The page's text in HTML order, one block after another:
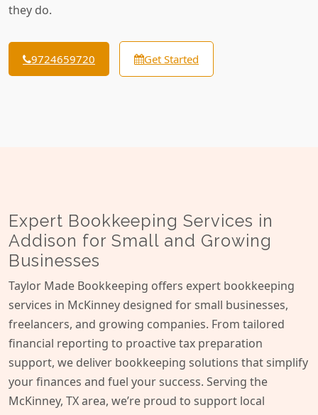
they do.
9724659720 Get Started
Expert Bookkeeping Services in
Addison for Small and Growing
Businesses
Taylor Made Bookkeeping offers expert bookkeeping
services in McKinney designed for small businesses,
freelancers, and growing companies. From tailored
financial reporting to proactive tax preparation
support, we deliver bookkeeping solutions that simplify
your finances and fuel your success. Serving the
McKinney, TX area, we’re proud to support local